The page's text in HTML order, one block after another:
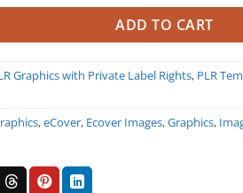
ADD TO CART
Graphics with Private Label Rights, PLR
,eCover, Ecover Images,Graphics,